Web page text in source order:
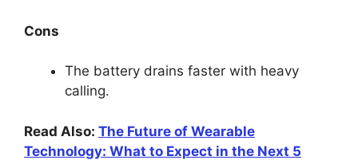
Cons
The battery drains faster with heavy
calling.
Read Also: The Future of Wearable
Technology: What to Expect in the Next 5